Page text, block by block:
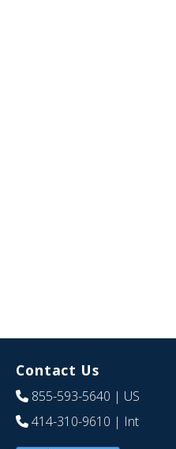
Contact Us
855-593-5640 | US
414-310-9610 | Int